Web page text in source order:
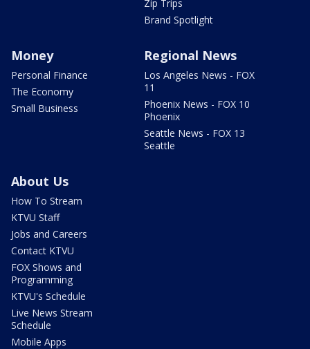
Zip Trips
Brand Spotlight
Money
Personal Finance
The Economy
Small Business
Regional News
Los Angeles News - FOX
11
Phoenix News - FOX 10
Phoenix
Seattle News - FOX 13
Seattle
About Us
How To Stream
KTVU Staff
Jobs and Careers
Contact KTVU
FOX Shows and
Programming
KTVU's Schedule
Live News Stream
Schedule
Mobile Apps